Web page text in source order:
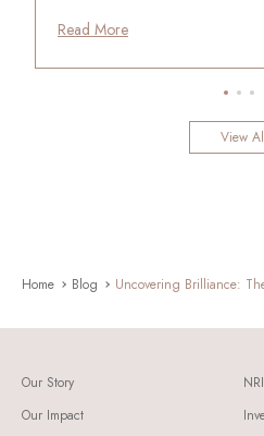
Read More
View
Home Blog Uncovering Brilliance:
Our Story
Our Impact
NRI